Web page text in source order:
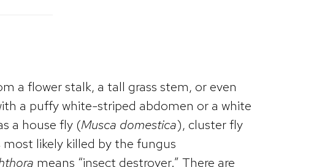
a flower stalk, a tall grass stem, or even
a puffy white-striped abdomen or a white
a house fly (Musca domestica), cluster fly
likely killed by the fungus
means “insect destroyer.” There are